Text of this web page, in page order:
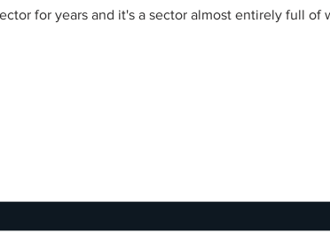
for years and it's a sector almost entirely full of